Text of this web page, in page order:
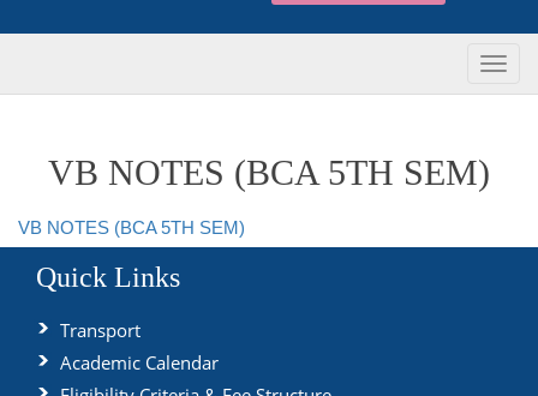
VB NOTES (BCA 5TH SEM)
VB NOTES (BCA 5TH SEM)
Quick Links
Transport
Academic Calendar